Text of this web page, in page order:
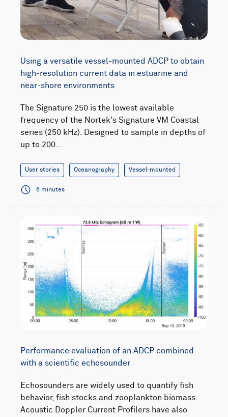
Using a versatile vessel-mounted ADCP to obtain
high-resolution current data in estuarine and
near-shore environments
The Signature 250 is the lowest available
frequency of the Nortek's Signature VM Coastal
series (250 kHz). Designed to sample in depths of
up to 200…
User stories Oceanography Vessel-mounted
6 minutes
Performance evaluation of an ADCP combined
with a scientific echosounder
Echosounders are widely used to quantify fish
behavior, fish stocks and zooplankton biomass.
Acoustic Doppler Current Profilers have also